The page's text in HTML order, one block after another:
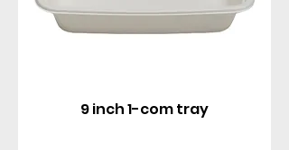
9 inch 1-com tray